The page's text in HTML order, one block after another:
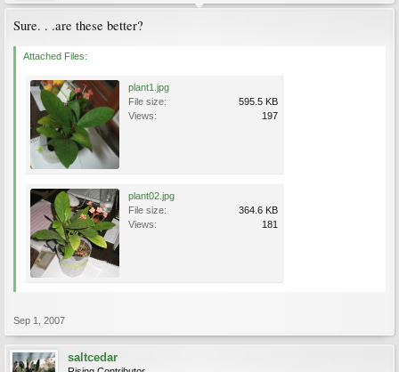
Sure. . .are these better?
Attached Files:
plant1.jpg
File size:
595.5 KB
Views:
197
plant02.jpg
File size:
364.6 KB
Views:
181
Sep 1, 2007
saltcedar